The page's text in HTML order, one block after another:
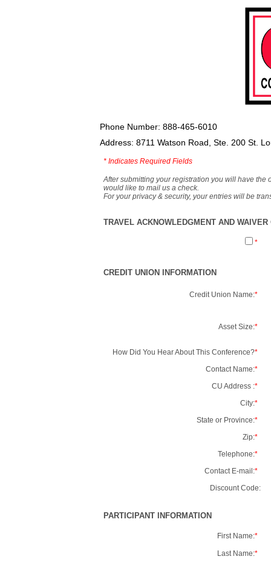
Phone Number: 888-465-6010
Address: 8711 Watson Road, Ste. 200 St.
* Indicates Required Fields
After submitting your registration you will have the
would like to mail us a check.
For your privacy & security, your entries will be
TRAVEL ACKNOWLEDGMENT AND
*
CREDIT UNION INFORMATION
Credit Union Name:*
Asset Size:*
How Did You Hear About This Conference?*
Contact Name:*
CU Address :*
City:*
State or Province:*
Zip:*
Telephone:*
Contact E-mail:*
Discount Code:
PARTICIPANT INFORMATION
First Name:*
Last Name:*